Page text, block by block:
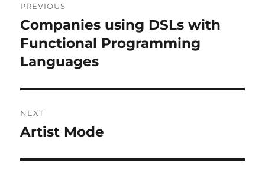
navigation
PREVIOUS
Previous
post:
Companies using DSLs with
Functional Programming
Languages
NEXT
Next
Artist Mode